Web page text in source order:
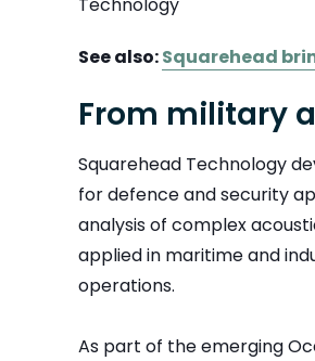
Technology
See also:Squarehead
From military
Squarehead Technology
for defence and security
analysis of complex
applied in maritime and
operations.
As part of the emerging